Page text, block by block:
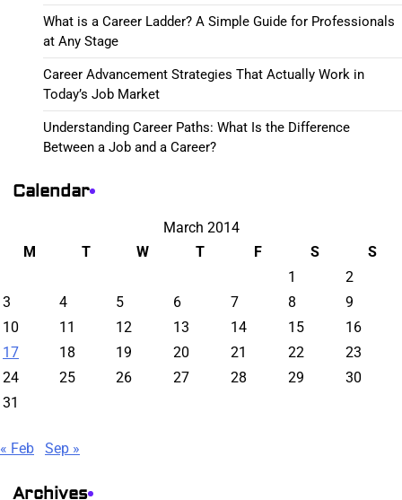
What is a Career Ladder? A Simple Guide for Professionals
at Any Stage
Career Advancement Strategies That Actually Work in
Today’s Job Market
Understanding Career Paths: What Is the Difference
Between a Job and a Career?
Calendar
March 2014
M
T W T F S
S
1
2
3
4 5 6 7 8
9
10
11 12 13 14 15
16
17
18 19 20 21 22
23
24
25 26 27 28 29
30
31
« Feb Sep »
Archives